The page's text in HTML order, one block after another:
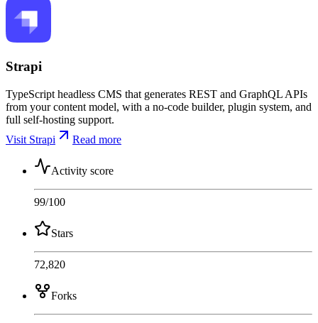
Strapi
TypeScript headless CMS that generates REST and GraphQL APIs
from your content model, with a no-code builder, plugin system, and
full self-hosting support.
Visit Strapi
Read more
Activity score
99/100
Stars
72,820
Forks